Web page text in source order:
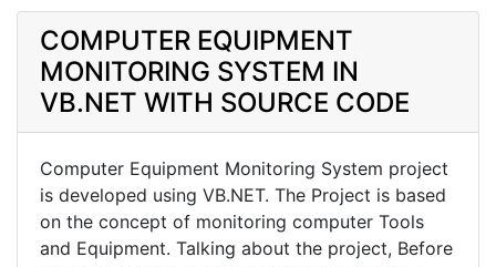
COMPUTER EQUIPMENT
MONITORING SYSTEM IN
VB.NET WITH SOURCE CODE
Computer Equipment Monitoring System project
is developed using VB.NET. The Project is based
on the concept of monitoring computer Tools
and Equipment. Talking about the project, Before